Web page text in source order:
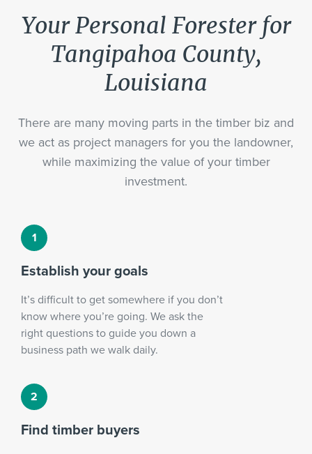
Your Personal Forester for
Tangipahoa County,
Louisiana
There are many moving parts in the timber biz and
we act as project managers for you the landowner,
while maximizing the value of your timber
investment.
Establish your goals
It’s difficult to get somewhere if you don’t
know where you’re going. We ask the
right questions to guide you down a
business path we walk daily.
Find timber buyers